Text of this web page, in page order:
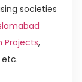
societies
Projects,
etc.